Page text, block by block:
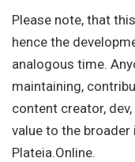
Please note, that
hence the
analogous time.
maintaining,
content creator,
value to the
Plateia.Online.